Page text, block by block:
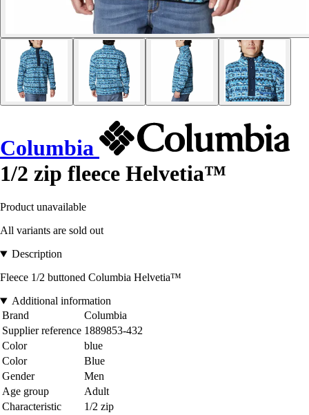
Columbia
1/2 zip fleece Helvetia™
Product unavailable
All variants are sold out
Description
Fleece 1/2 buttoned Columbia Helvetia™
Additional information
Brand
Columbia
Supplier reference 1889853-432
Color
blue
Color
Blue
Gender
Men
Age group
Adult
Characteristic
1/2 zip